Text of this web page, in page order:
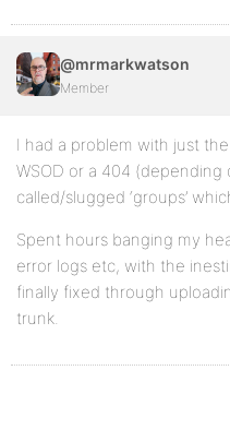
@mrmarkwatson
Member
I had a problem with just
WSOD or a 404
called/slugged ‘groups’
Spent hours banging my
error logs etc, with the
finally fixed through
trunk.